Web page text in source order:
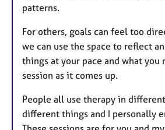
patterns.
For others, goals can feel too
we can use the space to reflect
things at your pace and what you
session as it comes up.
People all use therapy in
different things and I personally